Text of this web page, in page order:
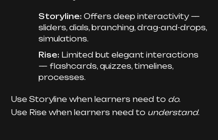
Storyline: Offers deep interactivity —
sliders, dials, branching, drag-and-drops,
simulations.
Rise: Limited but elegant interactions
— flashcards, quizzes, timelines,
processes.
Use Storyline when learners need to do.
Use Rise when learners need to understand.